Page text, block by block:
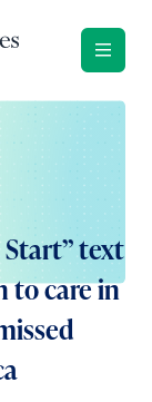
text
to care in